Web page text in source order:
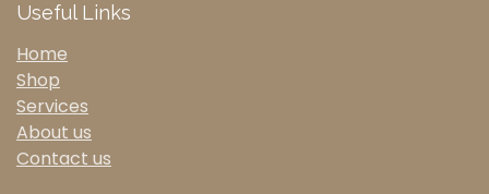
Useful Links
Home
Shop
Services
About us
Contact us